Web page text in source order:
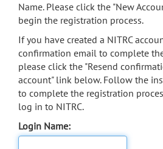
Name. Please click the "New
begin the registration process.
If you have created a NITRC
confirmation email to complete
please click the "Resend
account" link below. Follow the
to complete the registration
log in to NITRC.
Login Name: